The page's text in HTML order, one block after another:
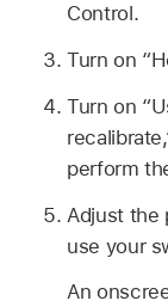
Control.
Turn on
Turn on
perform
Adjust the
use your
An